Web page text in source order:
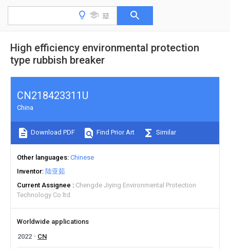
High efficiency environmental protection
type rubbish breaker
CN218423311U
China
Download PDF Find Prior Art Similar
Other languages Chinese
Inventor 陆亚茹
Current Assignee
Chengde Jiying Environmental Protection
Technology Co ltd
Worldwide applications
2022
CN